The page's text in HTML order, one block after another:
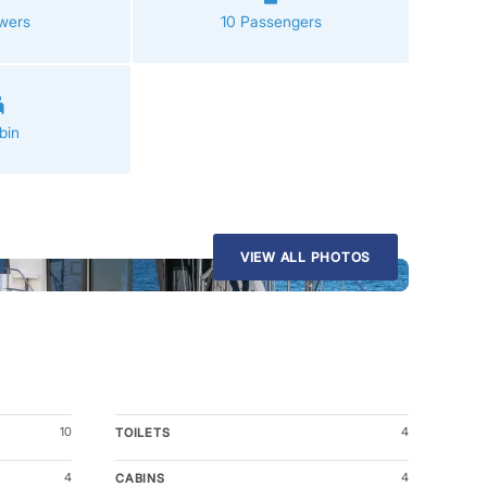
10 Passengers
VIEW ALL PHOTOS
10 TOILETS 4
4 CABINS 4